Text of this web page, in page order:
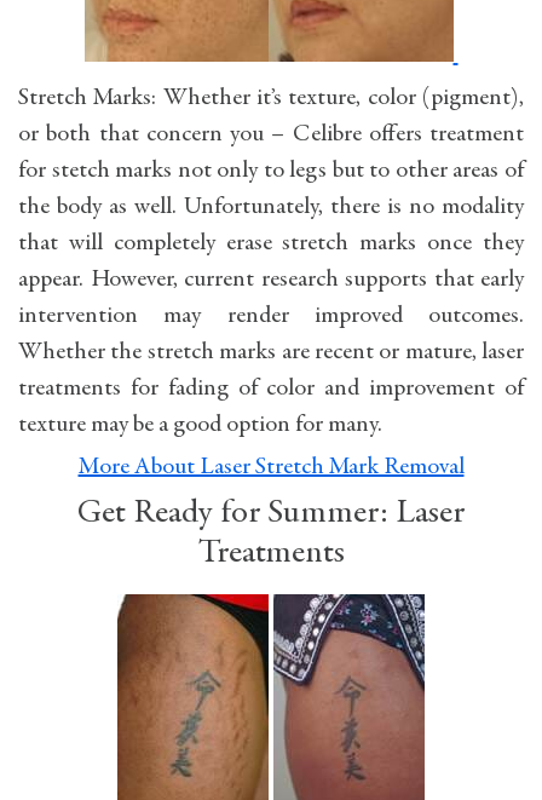
Stretch Marks: Whether it’s texture, color (pigment),
or both that concern you – Celibre offers treatment
for stetch marks not only to legs but to other areas of
the body as well. Unfortunately, there is no modality
that will completely erase stretch marks once they
appear. However, current research supports that early
intervention may render improved outcomes.
Whether the stretch marks are recent or mature, laser
treatments for fading of color and improvement of
texture may be a good option for many.
More About Laser Stretch Mark Removal
Get Ready for Summer: Laser
Treatments